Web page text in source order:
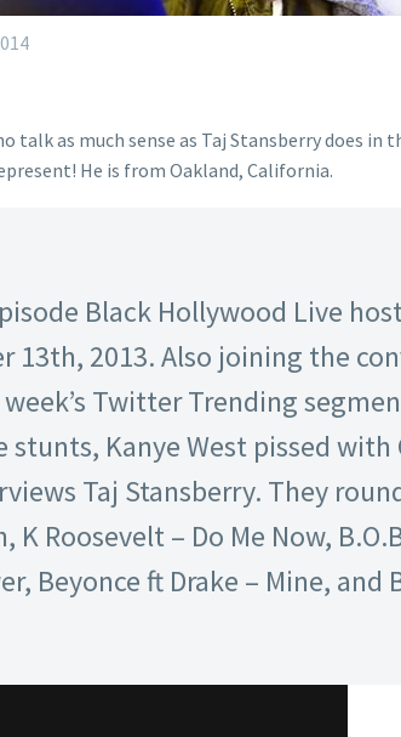
talk as much sense as Taj Stansberry does
He is from Oakland, California.
Black Hollywood Live
13th, 2013. Also joining the
Twitter Trending
stunts, Kanye West pissed
Taj Stansberry. They
K Roosevelt – Do Me Now,
Beyonce ft Drake – Mine, and